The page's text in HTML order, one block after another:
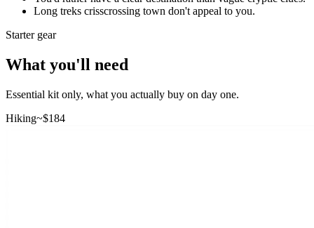
Long treks crisscrossing town don't appeal to you.
Starter gear
What you'll need
Essential kit only, what you actually buy on day one.
Hiking~$184